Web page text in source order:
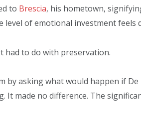
to Brescia, his hometown,
level of emotional investment feels
had to do with preservation.
by asking what would happen if
It made no difference. The